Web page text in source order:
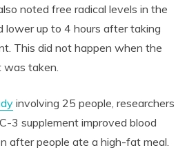
noted free radical levels in the
lower up to 4 hours after taking
This did not happen when the
was taken.
involving 25 people, researchers
3 supplement improved blood
after people ate a high-fat meal.